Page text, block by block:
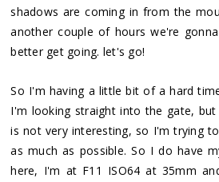
shadows are coming in from the
another couple of hours we're
better get going. let's go!
So I'm having a little bit of a hard
I'm looking straight into the gate,
is not very interesting, so I'm trying
as much as possible. So I do have
here, I'm at F11 ISO64 at 35mm